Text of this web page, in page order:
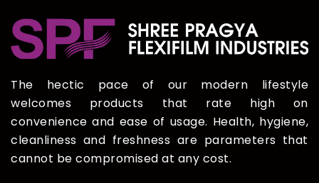
The hectic pace of our modern lifestyle
welcomes products that rate high on
convenience and ease of usage. Health, hygiene,
cleanliness and freshness are parameters that
cannot be compromised at any cost.